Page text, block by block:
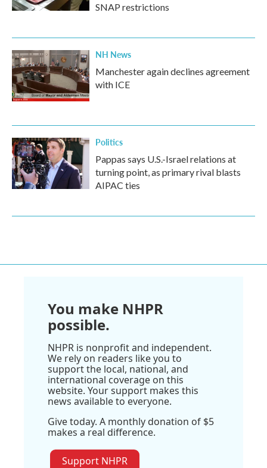
SNAP restrictions
NH News
Manchester again declines agreement
with ICE
Politics
Pappas says U.S.-Israel relations at
turning point, as primary rival blasts
AIPAC ties
You make NHPR
possible.
NHPR is nonprofit and independent.
We rely on readers like you to
support the local, national, and
international coverage on this
website. Your support makes this
news available to everyone.
Give today. A monthly donation of $5
makes a real difference.
Support NHPR